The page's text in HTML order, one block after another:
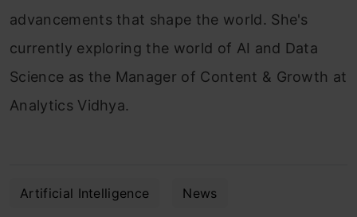
advancements that shape the world. She's
currently exploring the world of AI and Data
Science as the Manager of Content & Growth at
Analytics Vidhya.
Artificial Intelligence News